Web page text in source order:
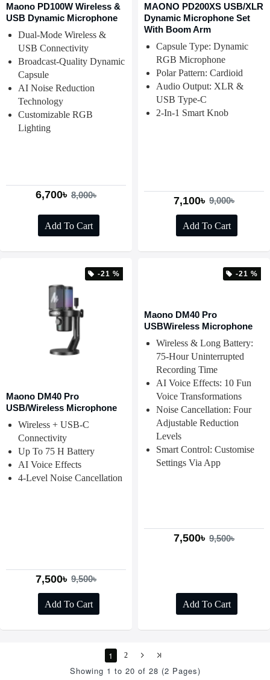
Maono PD100W Wireless &
USB Dynamic Microphone
Dual-Mode Wireless &
USB Connectivity
Broadcast-Quality Dynamic
Capsule
AI Noise Reduction
Technology
Customizable RGB
Lighting
6,700৳ 8,000৳
Add To Cart
MAONO PD200XS USB/XLR
Dynamic Microphone Set
With Boom Arm
Capsule Type: Dynamic
RGB Microphone
Polar Pattern: Cardioid
Audio Output: XLR &
USB Type-C
2-In-1 Smart Knob
7,100৳ 9,000৳
Add To Cart
-21 %
Maono DM40 Pro
USB/Wireless Microphone
Wireless + USB-C
Connectivity
Up To 75 H Battery
AI Voice Effects
4-Level Noise Cancellation
7,500৳ 9,500৳
Add To Cart
-21 %
Maono DM40 Pro
USBWireless Microphone
Wireless & Long Battery:
75-Hour Uninterrupted
Recording Time
AI Voice Effects: 10 Fun
Voice Transformations
Noise Cancellation: Four
Adjustable Reduction
Levels
Smart Control: Customise
Settings Via App
7,500৳ 9,500৳
Add To Cart
1 2
Showing 1 to 20 of 28 (2 Pages)